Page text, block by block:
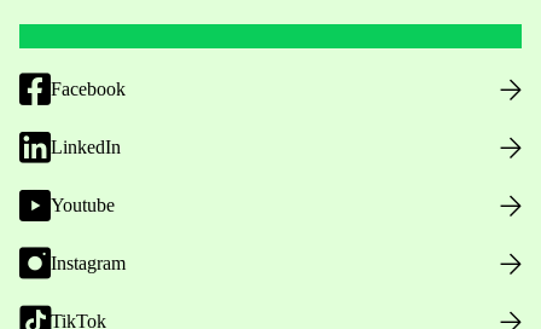
Facebook
LinkedIn
Youtube
Instagram
TikTok